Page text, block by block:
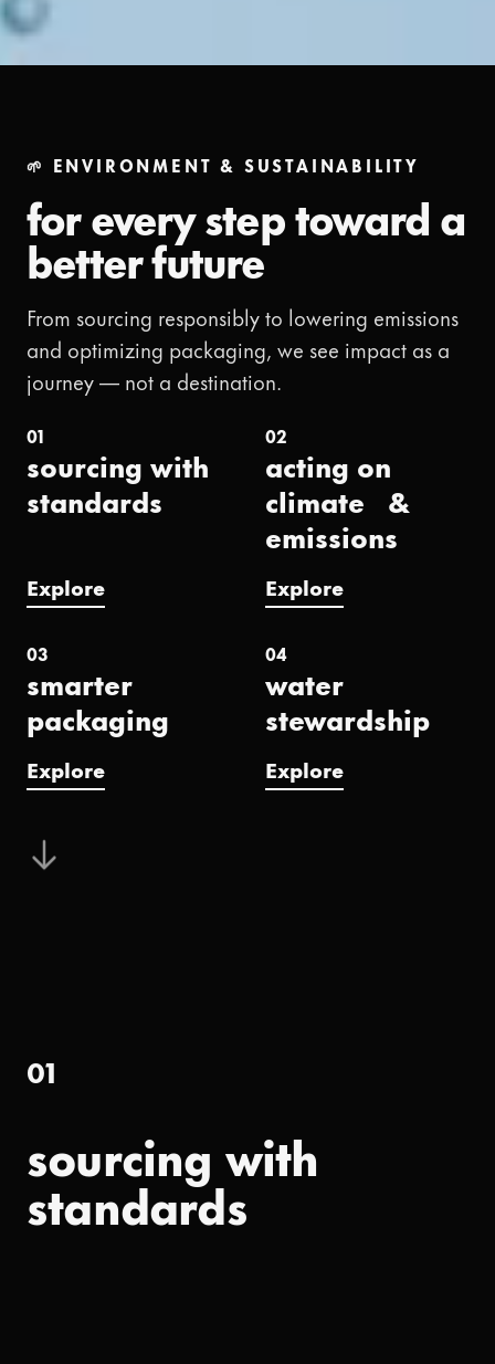
🌱 ENVIRONMENT & SUSTAINABILITY
for every step toward a
better future
From sourcing responsibly to lowering emissions
and optimizing packaging, we see impact as a
journey — not a destination.
01
sourcing with
standards
Explore
02
acting on
climate &
emissions
Explore
03
smarter
packaging
Explore
04
water
stewardship
Explore
01
sourcing with
standards